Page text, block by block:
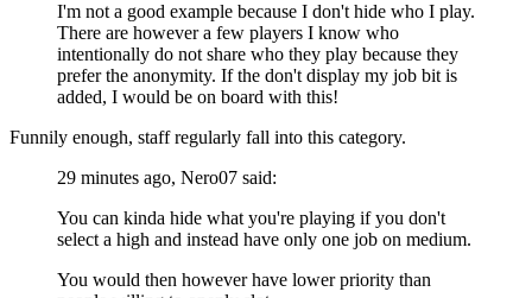
I'm not a good example because I don't hide who I play.
There are however a few players I know who
intentionally do not share who they play because they
prefer the anonymity. If the don't display my job bit is
added, I would be on board with this!
Funnily enough, staff regularly fall into this category.
29 minutes ago, Nero07 said:
You can kinda hide what you're playing if you don't
select a high and instead have only one job on medium.
You would then however have lower priority than